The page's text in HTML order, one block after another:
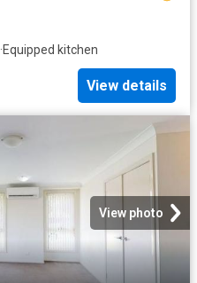
·Equipped kitchen
View details
View photo